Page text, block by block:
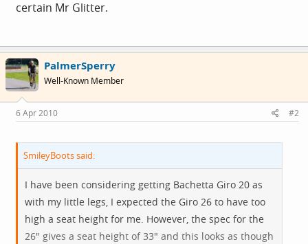
certain Mr Glitter.
PalmerSperry
Well-Known Member
6 Apr 2010 #2
SmileyBoots said:
I have been considering getting Bachetta Giro 20 as
with my little legs, I expected the Giro 26 to have too
high a seat height for me. However, the spec for the
26" gives a seat height of 33" and this looks as though